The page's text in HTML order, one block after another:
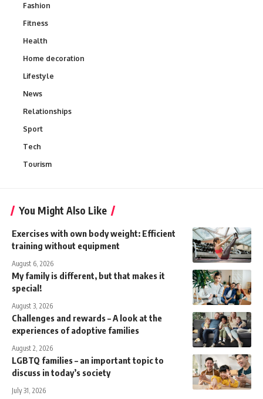
Fashion
Fitness
Health
Home decoration
Lifestyle
News
Relationships
Sport
Tech
Tourism
You Might Also Like
Exercises with own body weight: Efficient
training without equipment
August 6, 2026
My family is different, but that makes it
special!
August 3, 2026
Challenges and rewards – A look at the
experiences of adoptive families
August 2, 2026
LGBTQ families – an important topic to
discuss in today’s society
July 31, 2026